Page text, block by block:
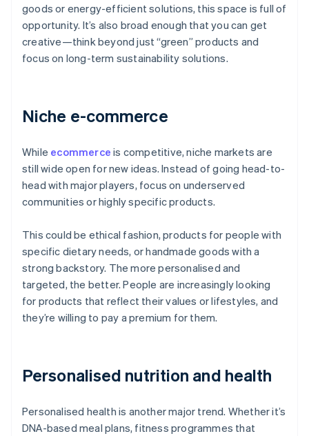
goods or energy-efficient solutions, this space is full of
opportunity. It’s also broad enough that you can get
creative—think beyond just “green” products and
focus on long-term sustainability solutions.
Niche e-commerce
While ecommerce is competitive, niche markets are
still wide open for new ideas. Instead of going head-to-
head with major players, focus on underserved
communities or highly specific products.
This could be ethical fashion, products for people with
specific dietary needs, or handmade goods with a
strong backstory. The more personalised and
targeted, the better. People are increasingly looking
for products that reflect their values or lifestyles, and
they’re willing to pay a premium for them.
Personalised nutrition and health
Personalised health is another major trend. Whether it’s
DNA-based meal plans, fitness programmes that